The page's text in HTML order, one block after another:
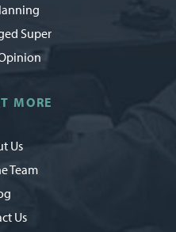
Super
MORE
Us
Team
Us